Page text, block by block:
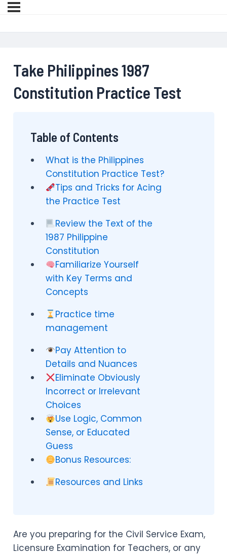
Take Philippines 1987
Constitution Practice Test
Table of Contents
What is the Philippines
Constitution Practice Test?
Tips and Tricks for Acing
the Practice Test
Review the Text of the
1987 Philippine
Constitution
Familiarize Yourself
with Key Terms and
Concepts
Practice time
management
Pay Attention to
Details and Nuances
Eliminate Obviously
Incorrect or Irrelevant
Choices
Use Logic, Common
Sense, or Educated
Guess
Bonus Resources:
Resources and Links
Are you preparing for the Civil Service Exam,
Licensure Examination for Teachers, or any